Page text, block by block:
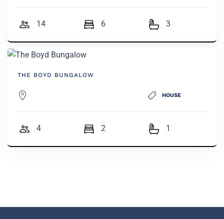
14 6 3
THE BOYD BUNGALOW
HOUSE
4 2 1